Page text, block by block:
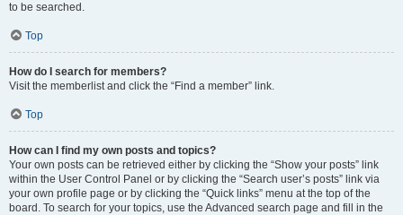
to be searched.
Top
How do I search for members?
Visit the memberlist and click the “Find a member” link.
Top
How can I find my own posts and topics?
Your own posts can be retrieved either by clicking the “Show your posts” link
within the User Control Panel or by clicking the “Search user’s posts” link via
your own profile page or by clicking the “Quick links” menu at the top of the
board. To search for your topics, use the Advanced search page and fill in the